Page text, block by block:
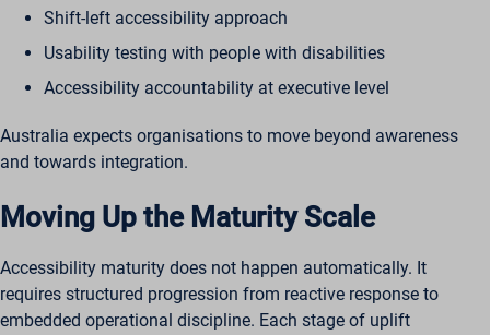
Shift-left accessibility approach
Usability testing with people with disabilities
Accessibility accountability at executive level
Australia expects organisations to move beyond awareness
and towards integration.
Moving Up the Maturity Scale
Accessibility maturity does not happen automatically. It
requires structured progression from reactive response to
embedded operational discipline. Each stage of uplift